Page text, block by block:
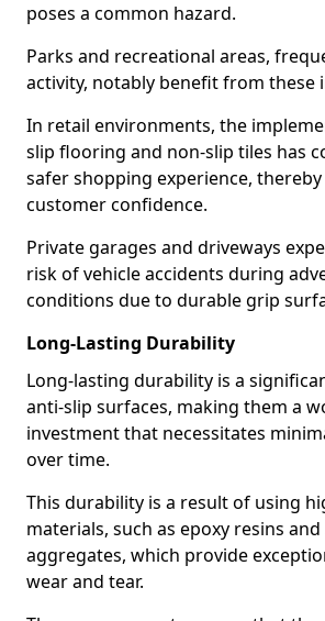
poses a common hazard.
Parks and recreational areas,
activity, notably benefit from these
In retail environments, the
slip flooring and non-slip tiles has
safer shopping experience,
customer confidence.
Private garages and driveways
risk of vehicle accidents during
conditions due to durable grip
Long-Lasting Durability
Long-lasting durability is a
anti-slip surfaces, making them a
investment that necessitates
over time.
This durability is a result of using
materials, such as epoxy resins
aggregates, which provide
wear and tear.